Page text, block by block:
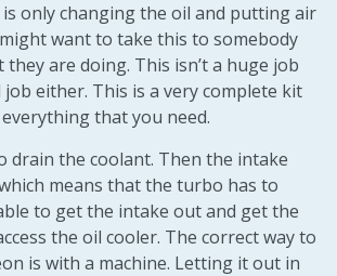
only changing the oil and putting air
want to take this to somebody
are doing. This isn’t a huge job
either. This is a very complete kit
that you need.
drain the coolant. Then the intake
means that the turbo has to
to get the intake out and get the
the oil cooler. The correct way to
is with a machine. Letting it out in